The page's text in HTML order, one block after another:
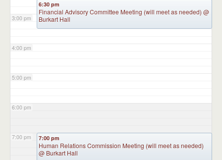
3:00 pm
4:00 pm
5:00 pm
6:00 pm
7:00 pm
6:30 pm
Financial Advisory Committee Meeting (will meet as needed) @
Burkart Hall
7:00 pm
Human Relations Commission Meeting (will meet as needed)
@ Burkart Hall